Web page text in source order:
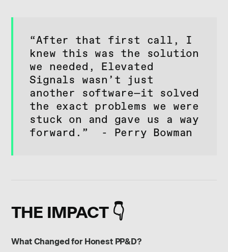
“After that first call, I
knew this was the solution
we needed, Elevated
Signals wasn’t just
another software—it solved
the exact problems we were
stuck on and gave us a way
forward.” - Perry Bowman
THE IMPACT 👇
What Changed for Honest PP&D?